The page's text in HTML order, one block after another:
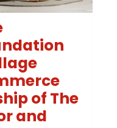
of The
and